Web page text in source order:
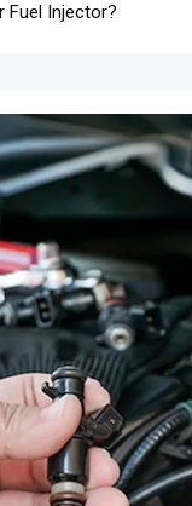
Fuel Injector?